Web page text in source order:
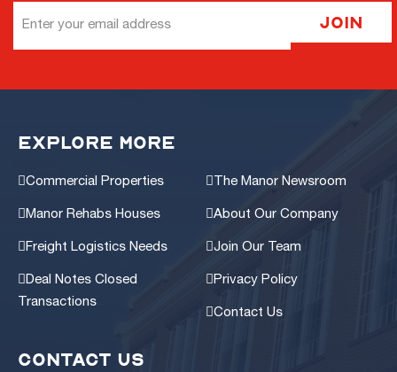
Address
Join
EXPLORE MORE
Commercial Properties
Manor Rehabs Houses
Freight Logistics Needs
Deal Notes Closed
Transactions
The Manor Newsroom
About Our Company
Join Our Team
Privacy Policy
Contact Us
CONTACT US